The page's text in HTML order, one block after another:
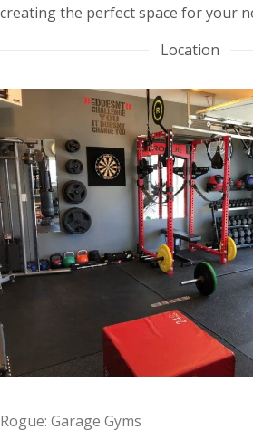
creating the perfect space for your
Location
Rogue: Garage Gyms